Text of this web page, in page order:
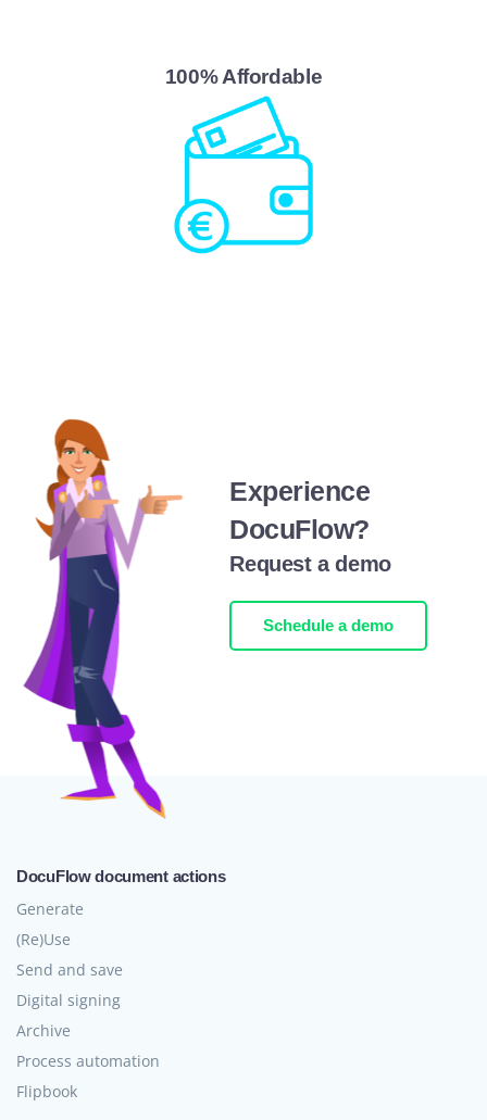
100% Affordable
Experience
DocuFlow?
Request a demo
Schedule a demo
DocuFlow document actions
Generate
(Re)Use
Send and save
Digital signing
Archive
Process automation
Flipbook